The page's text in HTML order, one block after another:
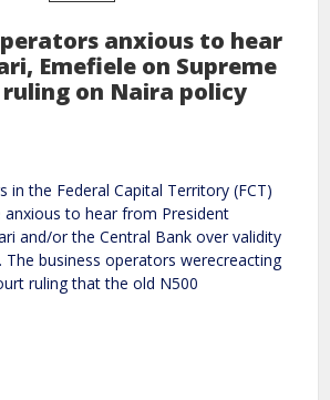
anxious to hear
Emefiele on Supreme
ruling on Naira policy
in the Federal Capital Territory (FCT)
anxious to hear from President
and/or the Central Bank over validity
business operators werecreacting
ruling that the old N500